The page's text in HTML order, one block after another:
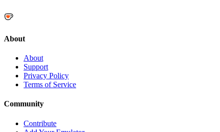
About
About
Support
Privacy Policy
Terms of Service
Community
Contribute